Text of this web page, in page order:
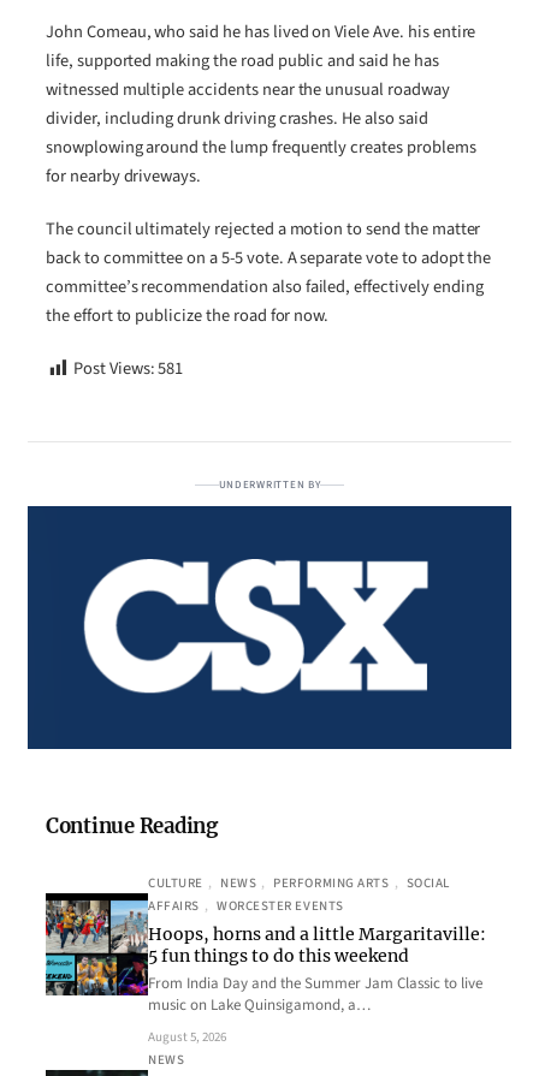
John Comeau, who said he has lived on Viele Ave. his entire
life, supported making the road public and said he has
witnessed multiple accidents near the unusual roadway
divider, including drunk driving crashes. He also said
snowplowing around the lump frequently creates problems
for nearby driveways.
The council ultimately rejected a motion to send the matter
back to committee on a 5-5 vote. A separate vote to adopt the
committee’s recommendation also failed, effectively ending
the effort to publicize the road for now.
Post Views:581
UNDERWRITTEN BY
Continue Reading
CULTURE , NEWS , PERFORMING ARTS , SOCIAL
AFFAIRS , WORCESTER EVENTS
Hoops, horns and a little Margaritaville:
5 fun things to do this weekend
From India Day and the Summer Jam Classic to live
music on Lake Quinsigamond, a…
August 5, 2026
NEWS